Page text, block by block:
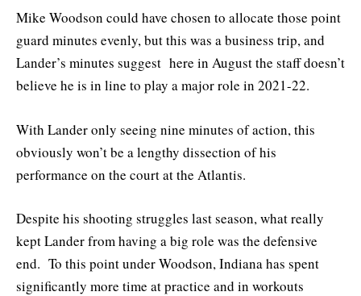
Mike Woodson could have chosen to allocate those point
guard minutes evenly, but this was a business trip, and
Lander’s minutes suggest here in August the staff doesn’t
believe he is in line to play a major role in 2021-22.
With Lander only seeing nine minutes of action, this
obviously won’t be a lengthy dissection of his
performance on the court at the Atlantis.
Despite his shooting struggles last season, what really
kept Lander from having a big role was the defensive
end. To this point under Woodson, Indiana has spent
significantly more time at practice and in workouts